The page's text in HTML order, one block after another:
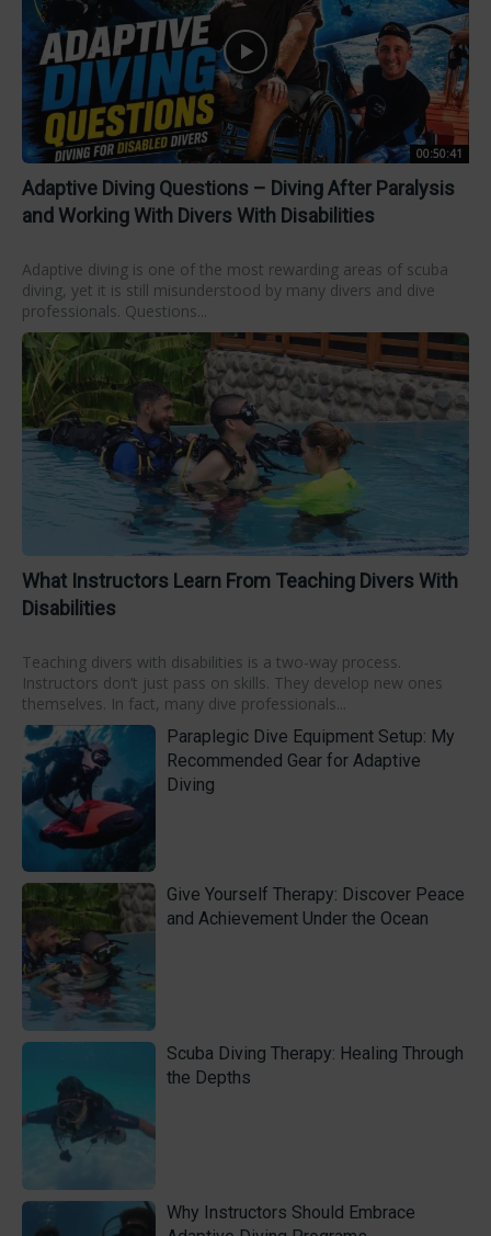
00:50:41
Adaptive Diving Questions – Diving After Paralysis
and Working With Divers With Disabilities
Adaptive diving is one of the most rewarding areas of scuba
diving, yet it is still misunderstood by many divers and dive
professionals. Questions...
What Instructors Learn From Teaching Divers With
Disabilities
Teaching divers with disabilities is a two-way process.
Instructors don’t just pass on skills. They develop new ones
themselves. In fact, many dive professionals...
Paraplegic Dive Equipment Setup: My
Recommended Gear for Adaptive
Diving
Give Yourself Therapy: Discover Peace
and Achievement Under the Ocean
Scuba Diving Therapy: Healing Through
the Depths
Why Instructors Should Embrace